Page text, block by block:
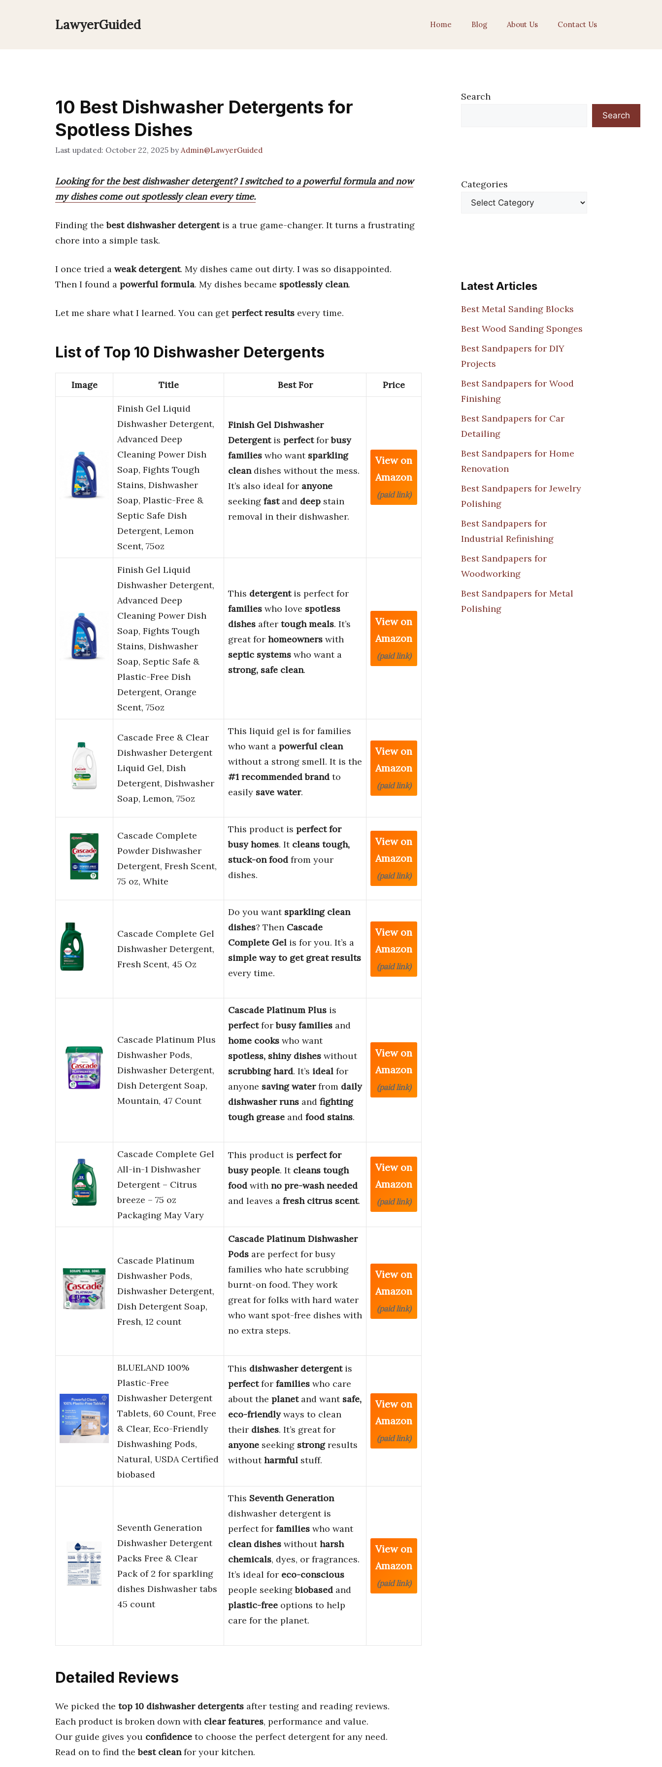
LawyerGuided Home Blog About Us Contact Us
10 Best Dishwasher Detergents for
Spotless Dishes
October 22, 2025 by Admin@LawyerGuided
Looking for the best dishwasher detergent? I switched to a powerful formula and now
my dishes come out spotlessly clean every time.
Finding thebest dishwasher detergentis a true game-changer. It turns a frustrating
chore into a simple task.
I once tried a weak detergent. My dishes came out dirty. I was so disappointed.
Then I found a powerful formula. My dishes became spotlessly clean.
Let me share what I learned. You can getperfect results every time.
List of Top 10 Dishwasher Detergents
Image Title Best For Price
Finish Gel Liquid
Dishwasher Detergent,
Advanced Deep
Cleaning Power Dish
Soap, Fights Tough
Stains, Dishwasher
Soap, Plastic-Free &
Septic Safe Dish
Detergent, Lemon
Scent, 75oz
Finish Gel Dishwasher
Detergentis perfectforbusy
families who want sparkling
cleandishes without the mess.
It’s also ideal for anyone
seeking fastand deep stain
removal in their dishwasher.
View on
Amazon
(paid link)
Finish Gel Liquid
Dishwasher Detergent,
Advanced Deep
Cleaning Power Dish
Soap, Fights Tough
Stains, Dishwasher
Soap, Septic Safe &
Plastic-Free Dish
Detergent, Orange
Scent, 75oz
This detergentis perfect for
families who love spotless
dishes after tough meals. It’s
great for homeowners with
septic systems who want a
strong, safe clean.
View on
Amazon
(paid link)
Cascade Free & Clear
Dishwasher Detergent
Liquid Gel, Dish
Detergent, Dishwasher
Soap, Lemon, 75oz
This liquid gel is for families
who want a powerful clean
without a strong smell. It is the
#1 recommended brand to
easily save water.
View on
Amazon
(paid link)
Cascade Complete
Powder Dishwasher
Detergent, Fresh Scent,
75 oz, White
This product is perfect for
busy homes. It cleans tough,
stuck-on food from your
dishes.
View on
Amazon
(paid link)
Cascade Complete Gel
Dishwasher Detergent,
Fresh Scent, 45 Oz
Do you want sparkling clean
dishes? Then Cascade
Complete Gel is for you. It’s a
simple way to get great results
every time.
View on
Amazon
(paid link)
Cascade Platinum Plus
Dishwasher Pods,
Dishwasher Detergent,
Dish Detergent Soap,
Mountain, 47 Count
Cascade Platinum Plus is
perfectforbusy families and
home cooks who want
spotless, shiny dishes without
scrubbing hard. It’s ideal for
anyone saving waterfrom daily
dishwasher runs and fighting
tough grease and food stains.
View on
Amazon
(paid link)
Cascade Complete Gel
All-in-1 Dishwasher
Detergent – Citrus
breeze – 75 oz
Packaging May Vary
This product is perfect for
busy people. It cleans tough
food with no pre-wash needed
and leaves a fresh citrus scent.
View on
Amazon
(paid link)
Cascade Platinum
Dishwasher Pods,
Dishwasher Detergent,
Dish Detergent Soap,
Fresh, 12 count
Cascade Platinum Dishwasher
Pods are perfect for busy
families who hate scrubbing
burnt-on food. They work
great for folks with hard water
who want spot-free dishes with
no extra steps.
View on
Amazon
(paid link)
BLUELAND 100%
Plastic-Free
Dishwasher Detergent
Tablets, 60 Count, Free
& Clear, Eco-Friendly
Dishwashing Pods,
Natural, USDA Certified
biobased
This dishwasher detergentis
perfectfor families who care
about the planetand want safe,
eco-friendlyways to clean
their dishes. It’s great for
anyone seeking strongresults
withoutharmful stuff.
View on
Amazon
(paid link)
Seventh Generation
Dishwasher Detergent
Packs Free & Clear
Pack of 2 for sparkling
dishes Dishwasher tabs
45 count
This Seventh Generation
dishwasher detergent is
perfect for families who want
clean dishes withoutharsh
chemicals, dyes, or fragrances.
It’s ideal for eco-conscious
people seekingbiobased and
plastic-free options to help
care for the planet.
View on
Amazon
(paid link)
Detailed Reviews
We picked the top 10 dishwasher detergents after testing and reading reviews.
Each product is broken down with clear features, performance and value.
Our guide gives you confidence to choose the perfect detergent for any need.
Read on to find thebest cleanfor your kitchen.
Search
Search
Categories
Latest Articles
Best Metal Sanding Blocks
Best Wood Sanding Sponges
Best Sandpapers for DIY
Projects
Best Sandpapers for Wood
Finishing
Best Sandpapers for Car
Detailing
Best Sandpapers for Home
Renovation
Best Sandpapers for Jewelry
Polishing
Best Sandpapers for
Industrial Refinishing
Best Sandpapers for
Woodworking
Best Sandpapers for Metal
Polishing